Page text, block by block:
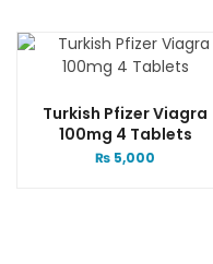
Turkish Pfizer Viagra
100mg 4 Tablets
₨ 5,000